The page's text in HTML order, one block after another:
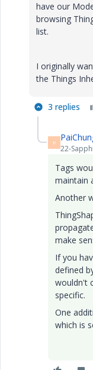
have our
browsing
list.
I originally
the Things
3 replies
P
22-
Tags
maintain
Another
make
If you
defined
wouldn't
specific.
One
which is